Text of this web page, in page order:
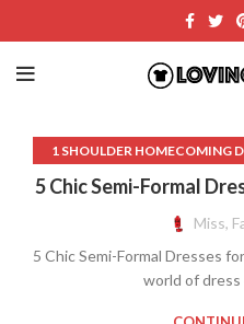
1 SHOULDER HOMECOMING
1950S SKIRT
90S
90S LONG SKIRT OUTFIT,
BIG
BLACK COCKTAIL
5 Chic Semi-Formal
Miss,
5 Chic Semi-Formal Dresses
world of dress